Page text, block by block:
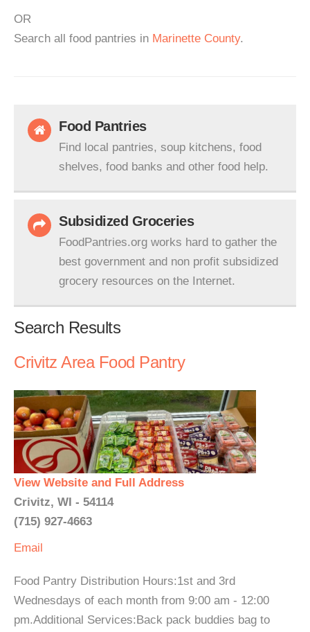
OR
Search all food pantries in Marinette County.
Food Pantries
Find local pantries, soup kitchens, food
shelves, food banks and other food help.
Subsidized Groceries
FoodPantries.org works hard to gather the
best government and non profit subsidized
grocery resources on the Internet.
Search Results
Crivitz Area Food Pantry
View Website and Full Address
Crivitz, WI - 54114
(715) 927-4663
Email
Food Pantry Distribution Hours:1st and 3rd
Wednesdays of each month from 9:00 am - 12:00
pm.Additional Services:Back pack buddies bag to